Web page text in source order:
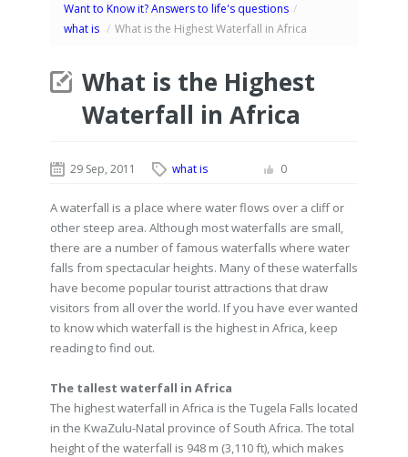
Want to Know it? Answers to life's questions /
what is / What is the Highest Waterfall in Africa
What is the Highest
Waterfall in Africa
29 Sep, 2011 what is 0
A waterfall is a place where water flows over a cliff or
other steep area. Although most waterfalls are small,
there are a number of famous waterfalls where water
falls from spectacular heights. Many of these waterfalls
have become popular tourist attractions that draw
visitors from all over the world. If you have ever wanted
to know which waterfall is the highest in Africa, keep
reading to find out.
The tallest waterfall in Africa
The highest waterfall in Africa is the Tugela Falls located
in the KwaZulu-Natal province of South Africa. The total
height of the waterfall is 948 m (3,110 ft), which makes